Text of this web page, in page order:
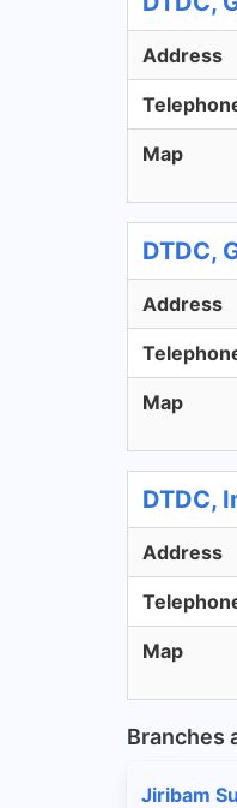
Address
Map
DTDC,
Address
Map
DTDC,
Address
Map
Branches
Jiribam